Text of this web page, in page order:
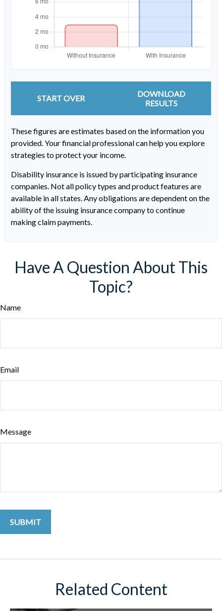
START OVER
DOWNLOAD
RESULTS
These figures are estimates based on the information you
provided. Your financial professional can help you explore
strategies to protect your income.
Disability insurance is issued by participating insurance
companies. Not all policy types and product features are
available in all states. Any obligations are dependent on the
ability of the issuing insurance company to continue
making claim payments.
Have A Question About This
Topic?
Name
Email
Message
Related Content